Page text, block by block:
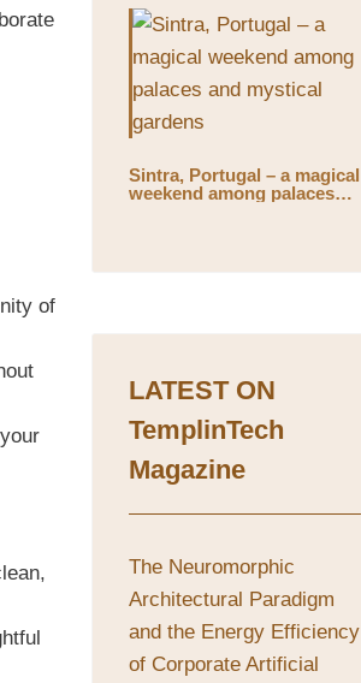
of
Sintra, Portugal – a magical
weekend among palaces
LATEST ON
TemplinTech
Magazine
The Neuromorphic
Architectural Paradigm
and the Energy Efficiency
of Corporate Artificial